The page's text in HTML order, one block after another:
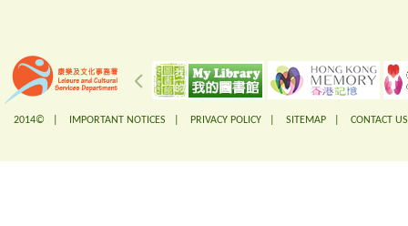
2014© | IMPORTANT NOTICES PRIVACY POLICY SITEMAP CONTACT US